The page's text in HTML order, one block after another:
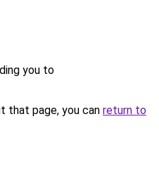
you to
that page, you can return to